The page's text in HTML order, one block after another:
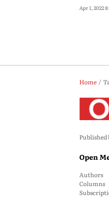
Apr 1, 2022
Home
Open
Authors
Columns